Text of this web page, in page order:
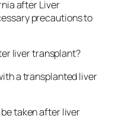
after Liver
precautions to
liver transplant?
a transplanted liver
taken after liver